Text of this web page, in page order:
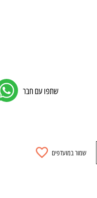
שתפו עם חבר
שמור במועדפים